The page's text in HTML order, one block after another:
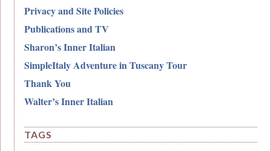
Privacy and Site Policies
Publications and TV
Sharon’s Inner Italian
SimpleItaly Adventure in Tuscany Tour
Thank You
Walter’s Inner Italian
TAGS